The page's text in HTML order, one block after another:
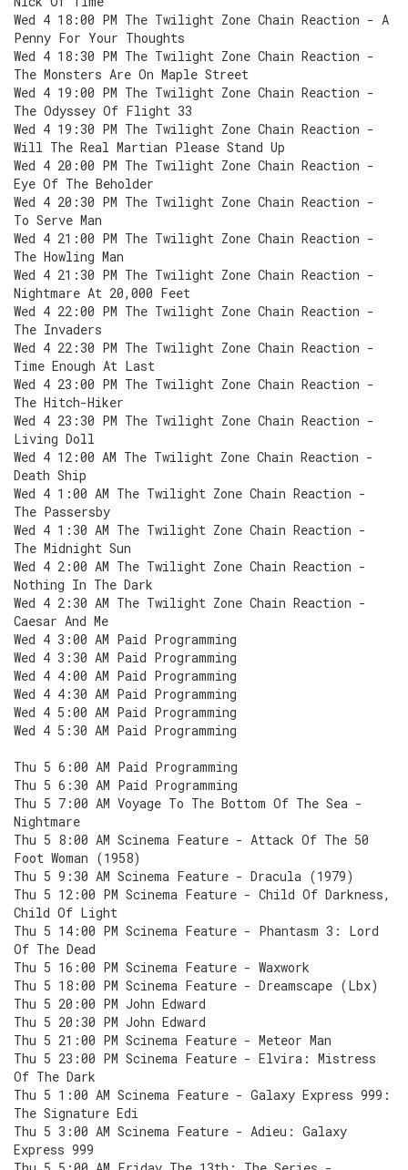
Wed 4 18:00 PM The Twilight Zone Chain Reaction - A
Penny For Your Thoughts
Wed 4 18:30 PM The Twilight Zone Chain Reaction -
The Monsters Are On Maple Street
Wed 4 19:00 PM The Twilight Zone Chain Reaction -
The Odyssey Of Flight 33
Wed 4 19:30 PM The Twilight Zone Chain Reaction -
Will The Real Martian Please Stand Up
Wed 4 20:00 PM The Twilight Zone Chain Reaction -
Eye Of The Beholder
Wed 4 20:30 PM The Twilight Zone Chain Reaction -
To Serve Man
Wed 4 21:00 PM The Twilight Zone Chain Reaction -
The Howling Man
Wed 4 21:30 PM The Twilight Zone Chain Reaction -
Nightmare At 20,000 Feet
Wed 4 22:00 PM The Twilight Zone Chain Reaction -
The Invaders
Wed 4 22:30 PM The Twilight Zone Chain Reaction -
Time Enough At Last
Wed 4 23:00 PM The Twilight Zone Chain Reaction -
The Hitch-Hiker
Wed 4 23:30 PM The Twilight Zone Chain Reaction -
Living Doll
Wed 4 12:00 AM The Twilight Zone Chain Reaction -
Death Ship
Wed 4 1:00 AM The Twilight Zone Chain Reaction -
The Passersby
Wed 4 1:30 AM The Twilight Zone Chain Reaction -
The Midnight Sun
Wed 4 2:00 AM The Twilight Zone Chain Reaction -
Nothing In The Dark
Wed 4 2:30 AM The Twilight Zone Chain Reaction -
Caesar And Me
Wed 4 3:00 AM Paid Programming
Wed 4 3:30 AM Paid Programming
Wed 4 4:00 AM Paid Programming
Wed 4 4:30 AM Paid Programming
Wed 4 5:00 AM Paid Programming
Wed 4 5:30 AM Paid Programming
Thu 5 6:00 AM Paid Programming
Thu 5 6:30 AM Paid Programming
Thu 5 7:00 AM Voyage To The Bottom Of The Sea -
Nightmare
Thu 5 8:00 AM Scinema Feature - Attack Of The 50
Foot Woman (1958)
Thu 5 9:30 AM Scinema Feature - Dracula (1979)
Thu 5 12:00 PM Scinema Feature - Child Of Darkness,
Child Of Light
Thu 5 14:00 PM Scinema Feature - Phantasm 3: Lord
Of The Dead
Thu 5 16:00 PM Scinema Feature - Waxwork
Thu 5 18:00 PM Scinema Feature - Dreamscape (Lbx)
Thu 5 20:00 PM John Edward
Thu 5 20:30 PM John Edward
Thu 5 21:00 PM Scinema Feature - Meteor Man
Thu 5 23:00 PM Scinema Feature - Elvira: Mistress
Of The Dark
Thu 5 1:00 AM Scinema Feature - Galaxy Express 999:
The Signature Edi
Thu 5 3:00 AM Scinema Feature - Adieu: Galaxy
Express 999